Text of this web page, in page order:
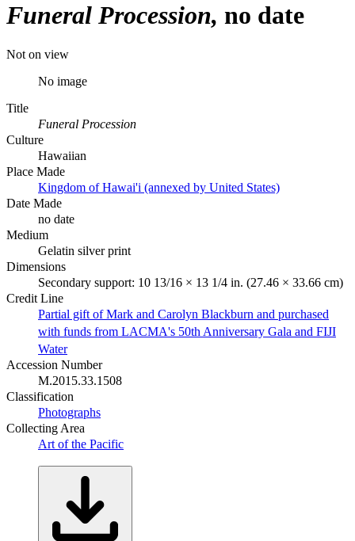
Funeral Procession no date
Not on view
No image
Title
Funeral Procession
Culture
Hawaiian
Place Made
Kingdom of Hawai'i (annexed by United States)
Date Made
no date
Medium
Gelatin silver print
Dimensions
Secondary support: 10 13/16 × 13 1/4 in. (27.46 × 33.66 cm)
Credit Line
Partial gift of Mark and Carolyn Blackburn and purchased
with funds from LACMA's 50th Anniversary Gala and FIJI
Water
Accession Number
M.2015.33.1508
Classification
Photographs
Collecting Area
Art of the Pacific